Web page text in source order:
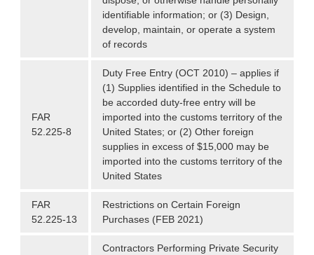
identifiable information; or (3) Design,
develop, maintain, or operate a system
of records
FAR
52.225-8
Duty Free Entry (OCT 2010) – applies if
(1) Supplies identified in the Schedule to
be accorded duty-free entry will be
imported into the customs territory of the
United States; or (2) Other foreign
supplies in excess of $15,000 may be
imported into the customs territory of the
United States
FAR
52.225-13
Restrictions on Certain Foreign
Purchases (FEB 2021)
Contractors Performing Private Security